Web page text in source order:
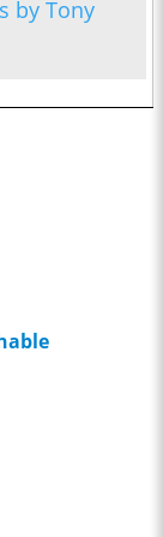
by Tony